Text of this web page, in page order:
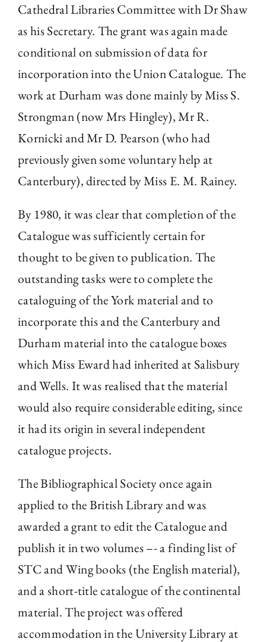
Cathedral Libraries Committee with Dr Shaw
as his Secretary. The grant was again made
conditional on submission of data for
incorporation into the Union Catalogue. The
work at Durham was done mainly by Miss S.
Strongman (now Mrs Hingley), Mr R.
Kornicki and Mr D. Pearson (who had
previously given some voluntary help at
Canterbury), directed by Miss E. M. Rainey.
By 1980, it was clear that completion of the
Catalogue was sufficiently certain for
thought to be given to publication. The
outstanding tasks were to complete the
cataloguing of the York material and to
incorporate this and the Canterbury and
Durham material into the catalogue boxes
which Miss Eward had inherited at Salisbury
and Wells. It was realised that the material
would also require considerable editing, since
it had its origin in several independent
catalogue projects.
The Bibliographical Society once again
applied to the British Library and was
awarded a grant to edit the Catalogue and
publish it in two volumes –- a finding list of
STC and Wing books (the English material),
and a short-title catalogue of the continental
material. The project was offered
accommodation in the University Library at